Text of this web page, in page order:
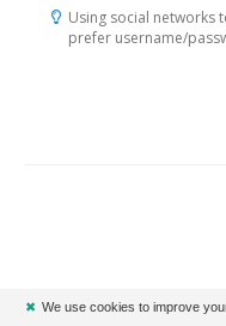
Using social networks
prefer username/
✖ We use cookies to improve